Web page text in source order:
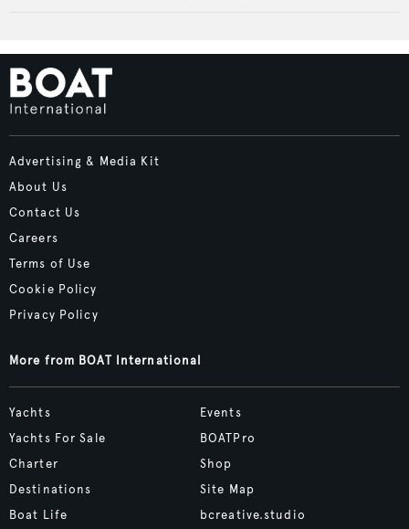
Advertising & Media Kit
About Us
Contact Us
Careers
Terms of Use
Cookie Policy
Privacy Policy
More from BOAT International
Yachts
Yachts For Sale
Charter
Destinations
Boat Life
Events
BOATPro
Shop
Site Map
bcreative.studio